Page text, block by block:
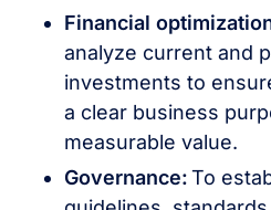
Financial
analyze current and
investments to
a clear business
measurable value.
Governance:To